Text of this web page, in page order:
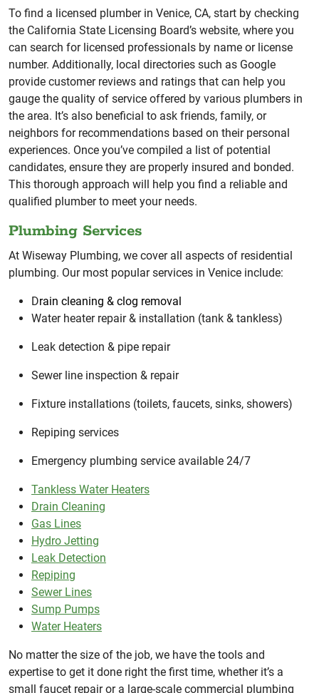
To find a licensed plumber in Venice, CA, start by checking
the California State Licensing Board’s website, where you
can search for licensed professionals by name or license
number. Additionally, local directories such as Google
provide customer reviews and ratings that can help you
gauge the quality of service offered by various plumbers in
the area. It’s also beneficial to ask friends, family, or
neighbors for recommendations based on their personal
experiences. Once you’ve compiled a list of potential
candidates, ensure they are properly insured and bonded.
This thorough approach will help you find a reliable and
qualified plumber to meet your needs.
Plumbing Services
At Wiseway Plumbing, we cover all aspects of residential
plumbing. Our most popular services in Venice include:
Drain cleaning & clog removal
Water heater repair & installation (tank & tankless)
Leak detection & pipe repair
Sewer line inspection & repair
Fixture installations (toilets, faucets, sinks, showers)
Repiping services
Emergency plumbing service available 24/7
Tankless Water Heaters
Drain Cleaning
Gas Lines
Hydro Jetting
Leak Detection
Repiping
Sewer Lines
Sump Pumps
Water Heaters
No matter the size of the job, we have the tools and
expertise to get it done right the first time, whether it’s a
small faucet repair or a large-scale commercial plumbing